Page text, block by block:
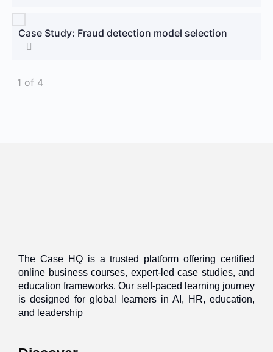
Case Study: Fraud detection model selection
1 of 4
The Case HQ is a trusted platform offering certified
online business courses, expert-led case studies, and
education frameworks. Our self-paced learning journey
is designed for global learners in AI, HR, education,
and leadership